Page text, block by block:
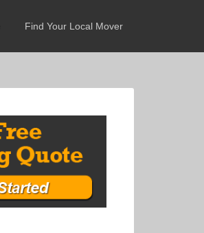
Find Your Local Mover